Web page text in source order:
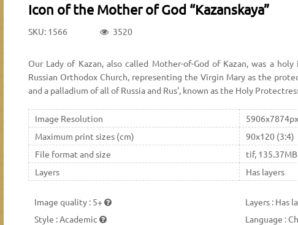
Icon of the Mother of God “Kazanskaya”
SKU: 1566 3520
Our Lady of Kazan, also called Mother-of-God of Kazan, was a
Russian Orthodox Church, representing the Virgin Mary as the
and a palladium of all of Russia and Rus', known as the Holy
Image Resolution
5906x7874px
Maximum print sizes (cm)
90x120 (3:4)
File format and size
tif, 135.37MB
Layers
Has layers
Image quality : 5+ Layers : Has
Style : Academic Language :